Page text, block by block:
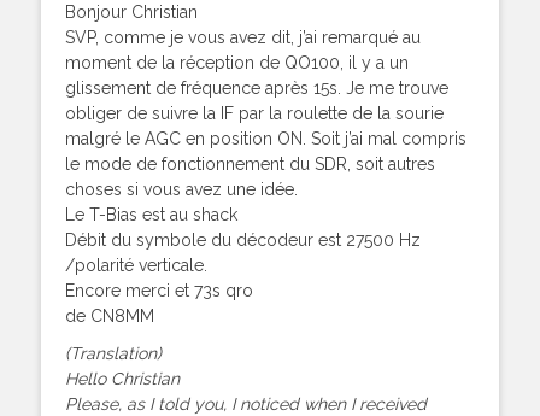
Bonjour Christian
SVP, comme je vous avez dit, j’ai remarqué au
moment de la réception de QO100, il y a un
glissement de fréquence après 15s. Je me trouve
obliger de suivre la IF par la roulette de la sourie
malgré le AGC en position ON. Soit j’ai mal compris
le mode de fonctionnement du SDR, soit autres
choses si vous avez une idée.
Le T-Bias est au shack
Débit du symbole du décodeur est 27500 Hz
/polarité verticale.
Encore merci et 73s qro
de CN8MM
(Translation)
Hello Christian
Please, as I told you, I noticed when I received